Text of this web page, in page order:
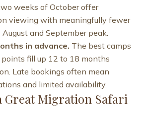
weeks of October offer
viewing with meaningfully fewer
and September peak.
in advance. The best camps
points fill up 12 to 18 months
Late bookings often mean
and limited availability.
Great Migration Safari